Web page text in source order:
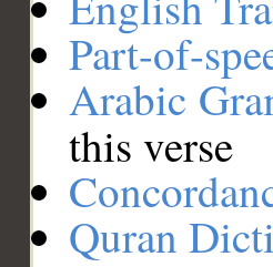
Part-of-
Arabic
this verse
Quran